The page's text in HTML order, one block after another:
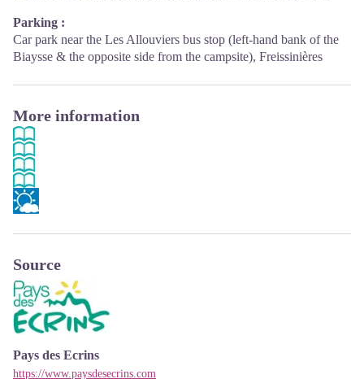
Parking :
Car park near the Les Allouviers bus stop (left-hand bank of the
Biaysse & the opposite side from the campsite), Freissinières
More information
Source
Pays des Ecrins
https://www.paysdesecrins.com